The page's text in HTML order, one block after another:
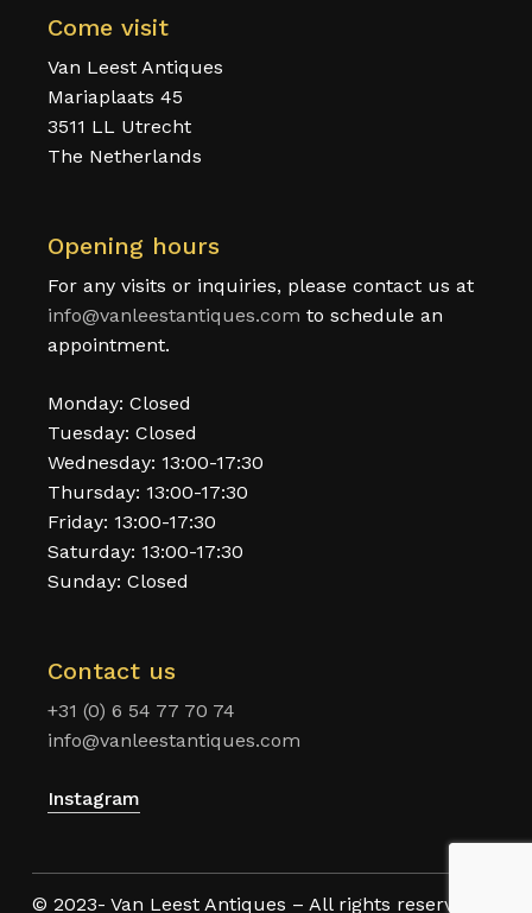
Come visit
Van Leest Antiques
Mariaplaats 45
3511 LL Utrecht
The Netherlands
Opening hours
For any visits or inquiries, please contact us at
info@vanleestantiques.com to schedule an
appointment.
Monday: Closed
Tuesday: Closed
Wednesday: 13:00-17:30
Thursday: 13:00-17:30
Friday: 13:00-17:30
Saturday: 13:00-17:30
Sunday: Closed
Contact us
+31 (0) 6 54 77 70 74
info@vanleestantiques.com
Instagram
© 2023- Van Leest Antiques – All rights reserved